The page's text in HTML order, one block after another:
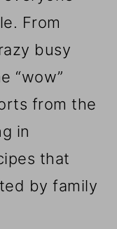
From
busy
“wow”
from the
in
that
by family